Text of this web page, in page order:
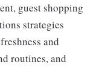
guest shopping
strategies
and
routines, and